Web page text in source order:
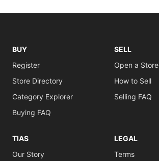
BUY
Register
Store Directory
Category Explorer
Buying FAQ
SELL
Open a Store
How to Sell
Selling FAQ
TIAS
Our Story
LEGAL
Terms